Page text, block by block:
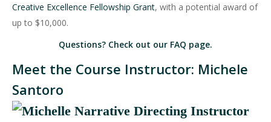
Creative Excellence Fellowship Grant, with a potential award of
up to $10,000.
Questions? Check out our FAQ page.
Meet the Course Instructor: Michele
Santoro